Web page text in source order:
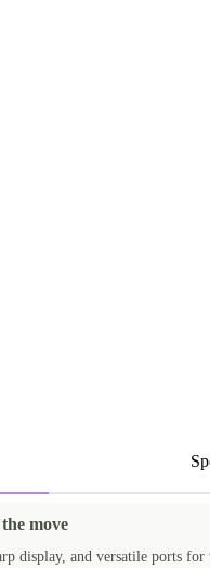
move
display, and versatile ports for